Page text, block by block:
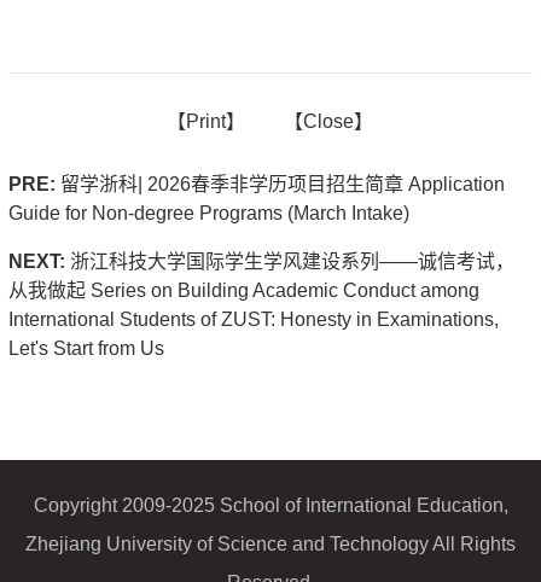
【Print】 【Close】
PRE: 留学浙科| 2026春季非学历项目招生简章 Application
Guide for Non-degree Programs (March Intake)
NEXT: 浙江科技大学国际学生学风建设系列——诚信考试，
从我做起 Series on Building Academic Conduct among
International Students of ZUST: Honesty in Examinations,
Let's Start from Us
Copyright 2009-2025 School of International Education,
Zhejiang University of Science and Technology All Rights